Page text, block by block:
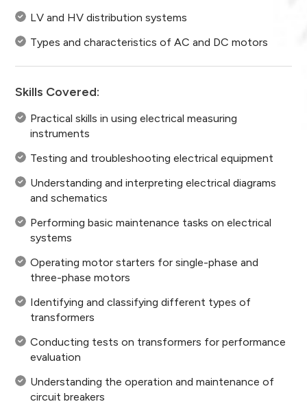
LV and HV distribution systems
Types and characteristics of AC and DC motors
Skills Covered:
Practical skills in using electrical measuring
instruments
Testing and troubleshooting electrical equipment
Understanding and interpreting electrical diagrams
and schematics
Performing basic maintenance tasks on electrical
systems
Operating motor starters for single-phase and
three-phase motors
Identifying and classifying different types of
transformers
Conducting tests on transformers for performance
evaluation
Understanding the operation and maintenance of
circuit breakers